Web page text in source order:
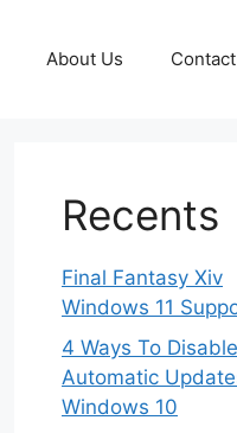
About Us
Recents
Final Fantasy Xiv
Windows 11
4 Ways To Disable
Automatic
Windows 10